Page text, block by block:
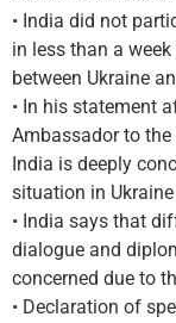
• India did not
in less than a
between Ukraine
• In his statement
Ambassador to
India is deeply
situation in
• India says that
dialogue and
concerned due to
• Declaration of